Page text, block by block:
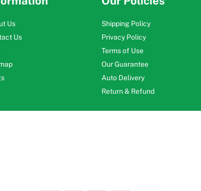
Us
Us
Shipping Policy
Privacy Policy
Terms of Use
Our Guarantee
Auto Delivery
Return & Refund